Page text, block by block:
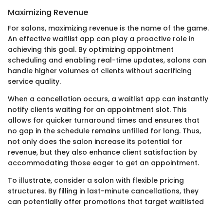
Maximizing Revenue
For salons, maximizing revenue is the name of the game.
An effective waitlist app can play a proactive role in
achieving this goal. By optimizing appointment
scheduling and enabling real-time updates, salons can
handle higher volumes of clients without sacrificing
service quality.
When a cancellation occurs, a waitlist app can instantly
notify clients waiting for an appointment slot. This
allows for quicker turnaround times and ensures that
no gap in the schedule remains unfilled for long. Thus,
not only does the salon increase its potential for
revenue, but they also enhance client satisfaction by
accommodating those eager to get an appointment.
To illustrate, consider a salon with flexible pricing
structures. By filling in last-minute cancellations, they
can potentially offer promotions that target waitlisted